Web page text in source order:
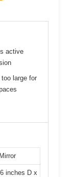
active
too large for
inches D x